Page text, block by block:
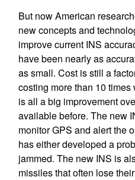
But now American
new concepts and
improve current INS
have been nearly as
as small. Cost is still a
costing more than 10
is all a big improvement
available before. The new
monitor GPS and alert the
has either developed a
jammed. The new INS is
missiles that often lose